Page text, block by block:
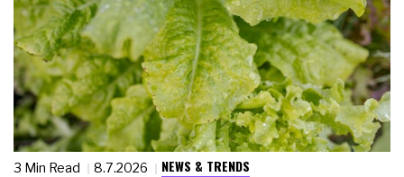
3 Min Read 8.7.2026 NEWS & TRENDS